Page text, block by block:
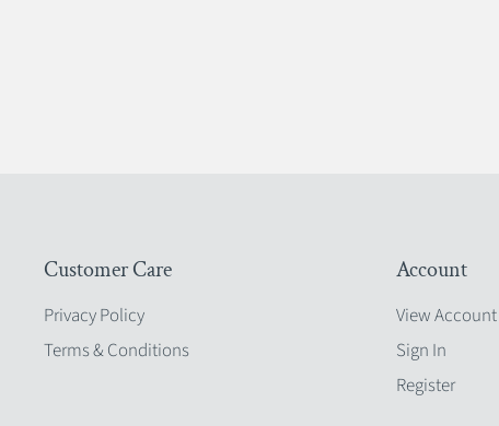
Customer Care
Privacy Policy
Terms & Conditions
Account
View Account
Sign In
Register